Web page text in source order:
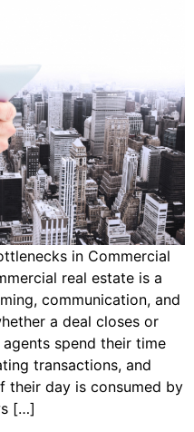
in Commercial
real estate is a
communication, and
a deal closes or
spend their time
transactions, and
their day is consumed by
[…]